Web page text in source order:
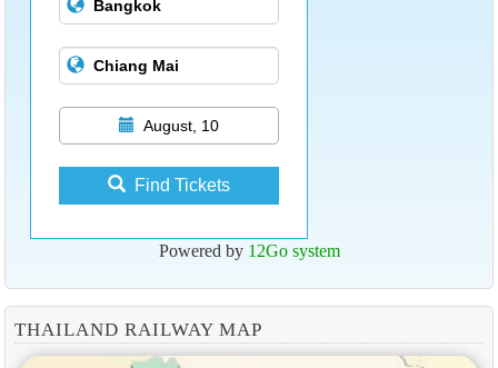
August, 10
Find Tickets
Powered by 12Go system
THAILAND RAILWAY MAP